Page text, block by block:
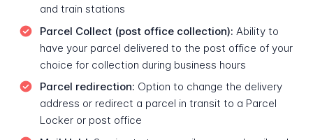
and train stations
Parcel Collect (post office collection): Ability to
have your parcel delivered to the post office of your
choice for collection during business hours
Parcel redirection: Option to change the delivery
address or redirect a parcel in transit to a Parcel
Locker or post office